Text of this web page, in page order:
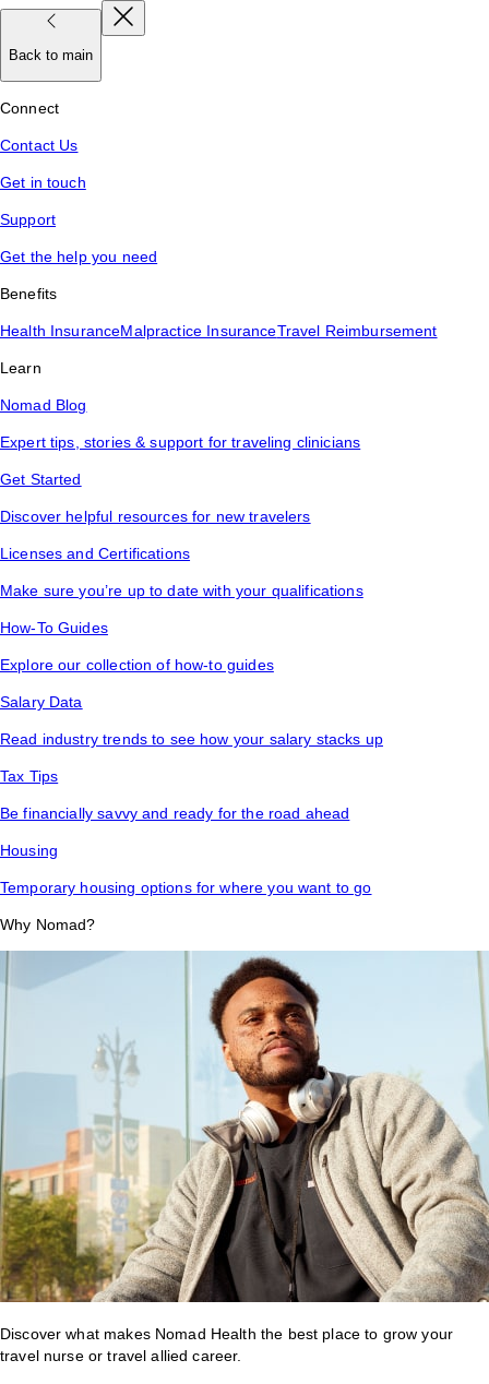
Back to main
Connect
Contact Us
Get in touch
Support
Get the help you need
Benefits
Health InsuranceMalpractice InsuranceTravel Reimbursement
Learn
Nomad Blog
Expert tips, stories & support for traveling clinicians
Get Started
Discover helpful resources for new travelers
Licenses and Certifications
Make sure you’re up to date with your qualifications
How-To Guides
Explore our collection of how-to guides
Salary Data
Read industry trends to see how your salary stacks up
Tax Tips
Be financially savvy and ready for the road ahead
Housing
Temporary housing options for where you want to go
Why Nomad?
Discover what makes Nomad Health the best place to grow your
travel nurse or travel allied career.